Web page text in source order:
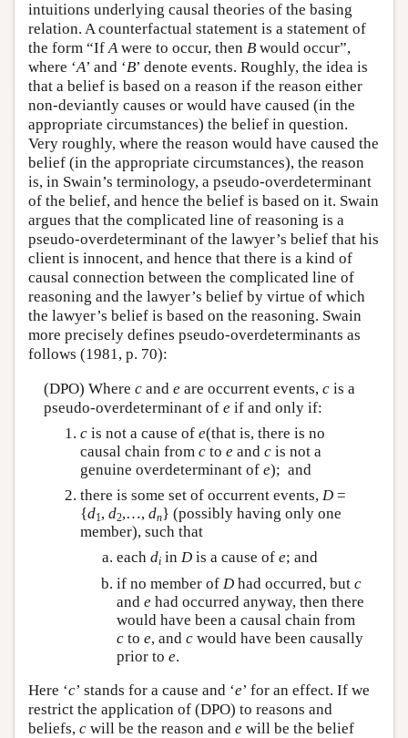
intuitions underlying causal theories of the basing
relation. A counterfactual statement is a statement of
the form “IfAwere to occur, then B would occur”,
where ‘A’ and ‘B’ denote events. Roughly, the idea is
that a belief is based on a reason if the reason either
non-deviantly causes or would have caused (in the
appropriate circumstances) the belief in question.
Very roughly, where the reason would have caused the
belief (in the appropriate circumstances), the reason
is, in Swain’s terminology, a pseudo-overdeterminant
of the belief, and hence the belief is based on it. Swain
argues that the complicated line of reasoning is a
pseudo-overdeterminant of the lawyer’s belief that his
client is innocent, and hence that there is a kind of
causal connection between the complicated line of
reasoning and the lawyer’s belief by virtue of which
the lawyer’s belief is based on the reasoning. Swain
more precisely defines pseudo-overdeterminants as
follows (1981, p. 70):
(DPO) Where cand e are occurrent events, cis a
pseudo-overdeterminant of e if and only if:
cis not a cause of e(that is, there is no
causal chain from cto e and cis not a
genuine overdeterminant of e); and
there is some set of occurrent events, D=
{d1, d2,…, dn} (possibly having only one
member), such that
each diin Dis a cause of e; and
if no member of Dhad occurred, but c
and e had occurred anyway, then there
would have been a causal chain from
cto e, and cwould have been causally
prior to e.
Here ‘c’ stands for a cause and ‘e’ for an effect. If we
restrict the application of (DPO) to reasons and
beliefs, c will be the reason and e will be the belief